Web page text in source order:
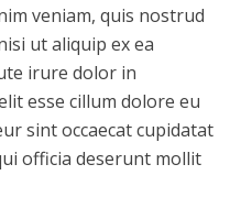
veniam, quis nostrud
ut aliquip ex ea
irure dolor in
esse cillum dolore eu
sint occaecat cupidatat
officia deserunt mollit